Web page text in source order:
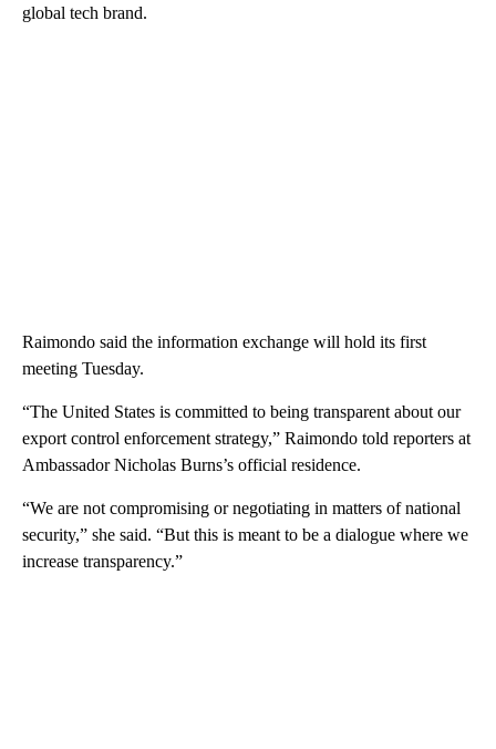
global tech brand.
Raimondo said the information exchange will hold its first
meeting Tuesday.
“The United States is committed to being transparent about our
export control enforcement strategy,” Raimondo told reporters at
Ambassador Nicholas Burns’s official residence.
“We are not compromising or negotiating in matters of national
security,” she said. “But this is meant to be a dialogue where we
increase transparency.”